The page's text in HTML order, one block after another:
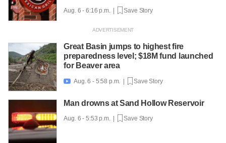
Aug. 6 - 6:16 p.m. | Save Story
Great Basin jumps to highest fire
preparedness level; $18M fund launched
for Beaver area
 Aug. 6 - 5:58 p.m. | Save Story
Man drowns at Sand Hollow Reservoir
Aug. 6 - 5:53 p.m. | Save Story